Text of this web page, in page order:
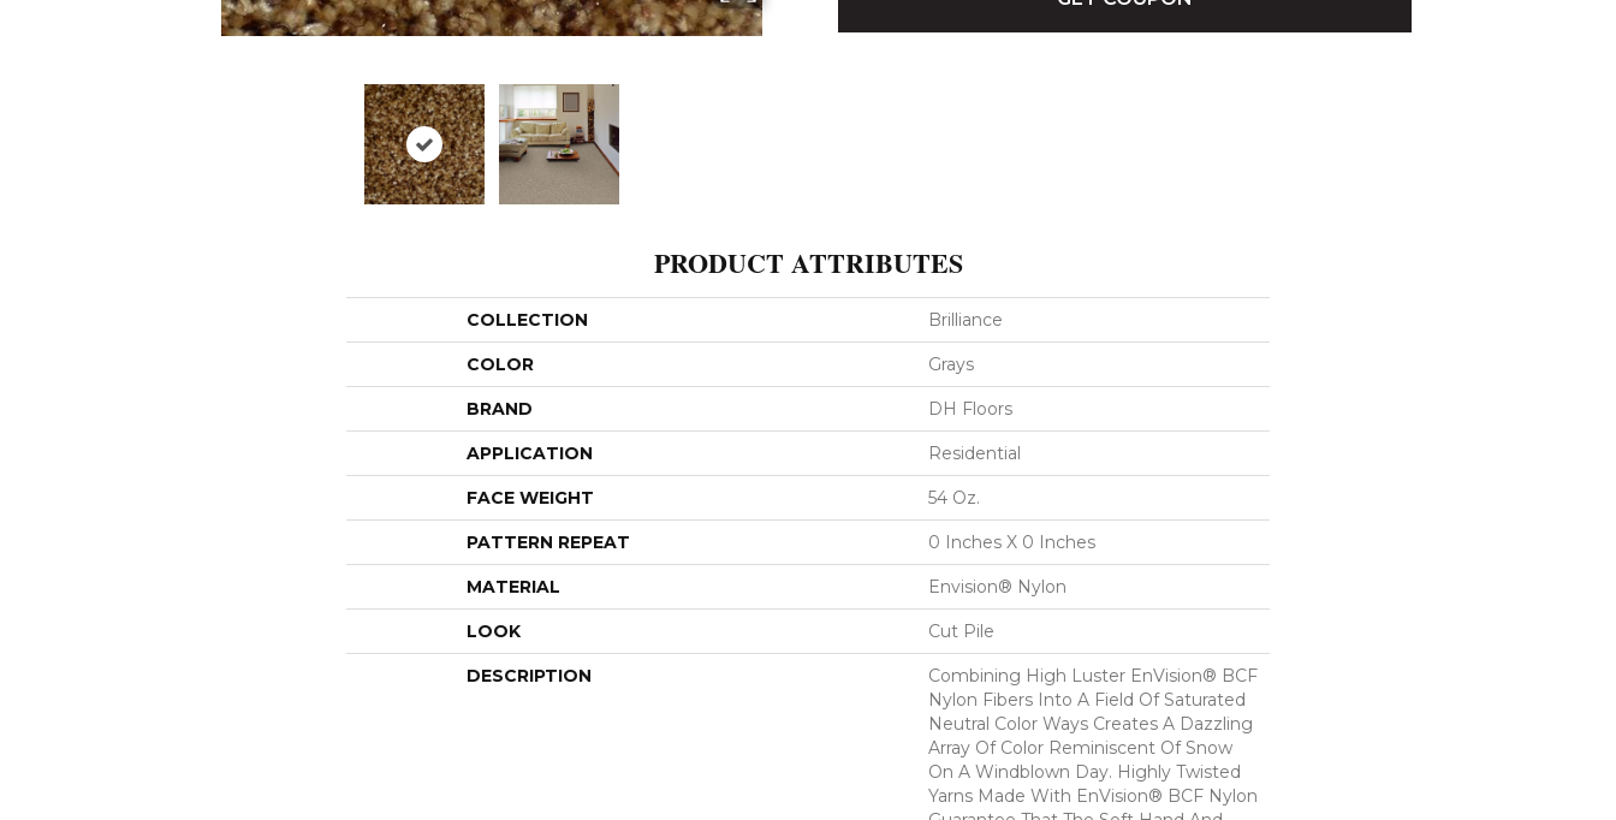
PRODUCT ATTRIBUTES
COLLECTION Brilliance
COLOR Grays
BRAND DH Floors
APPLICATION Residential
FACE WEIGHT 54 Oz.
PATTERN REPEAT 0 Inches X 0 Inches
MATERIAL Envision® Nylon
LOOK Cut Pile
DESCRIPTION
Combining High Luster EnVision® BCF
Nylon Fibers Into A Field Of Saturated
Neutral Color Ways Creates A Dazzling
Array Of Color Reminiscent Of Snow
On A Windblown Day. Highly Twisted
Yarns Made With EnVision® BCF Nylon